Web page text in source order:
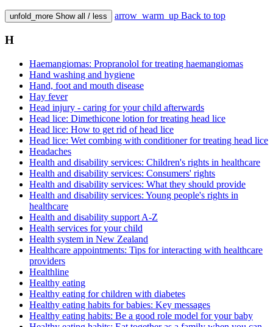
unfold_more Show all / less arrow_warm_up Back to top
H
Haemangiomas: Propranolol for treating haemangiomas
Hand washing and hygiene
Hand, foot and mouth disease
Hay fever
Head injury - caring for your child afterwards
Head lice: Dimethicone lotion for treating head lice
Head lice: How to get rid of head lice
Head lice: Wet combing with conditioner for treating head lice
Headaches
Health and disability services: Children's rights in healthcare
Health and disability services: Consumers' rights
Health and disability services: What they should provide
Health and disability services: Young people's rights in
healthcare
Health and disability support A-Z
Health services for your child
Health system in New Zealand
Healthcare appointments: Tips for interacting with healthcare
providers
Healthline
Healthy eating
Healthy eating for children with diabetes
Healthy eating habits for babies: Key messages
Healthy eating habits: Be a good role model for your baby